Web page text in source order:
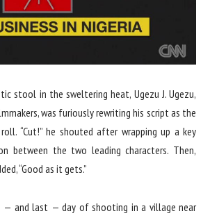
stool in the sweltering heat, Ugezu J. Ugezu,
was furiously rewriting his script as the
“Cut!” he shouted after wrapping up a key
between the two leading characters. Then,
“Good as it gets.”
— and last — day of shooting in a village near